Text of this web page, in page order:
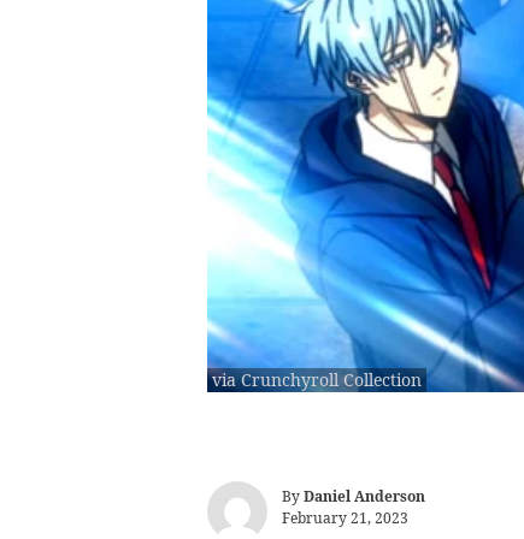
via Crunchyroll Collection
ByDaniel Anderson
February 21, 2023